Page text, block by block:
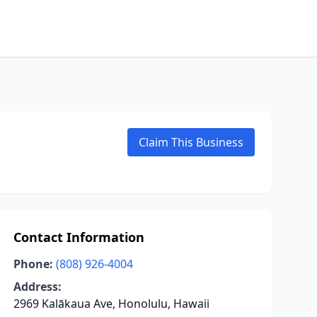
Claim This Business
Contact Information
Phone: (808) 926-4004
Address:
2969 Kalākaua Ave, Honolulu, Hawaii